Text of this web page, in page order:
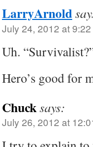
LarryArnold
July 24, 2012 at
Uh.
Hero’s good for
Chucksays:
July 26, 2012 at